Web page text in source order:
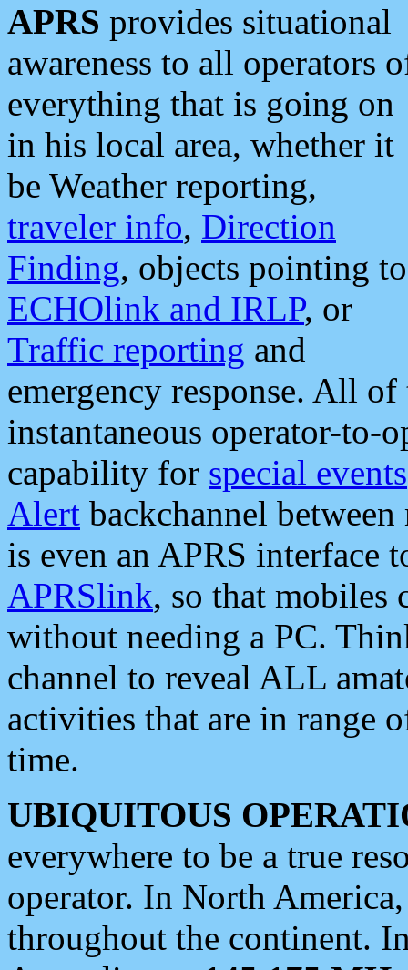
APRS provides situational
awareness to all operators
everything that is going on
in his local area, whether it
be Weather reporting,
traveler info, Direction
Finding, objects pointing to
ECHOlink and IRLP, or
Traffic reporting and
emergency response. All
instantaneous operator-to-
capability for special events
Alert backchannel
is even an APRS interface
APRSlink, so that mobiles
without needing a PC.
channel to reveal ALL
activities that are in range
time.
UBIQUITOUS
everywhere to be a true
operator. In North
throughout the continent.